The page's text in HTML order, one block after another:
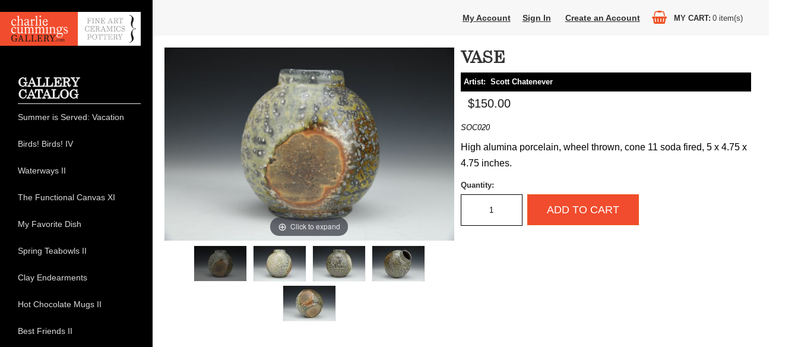
My Account Sign In Create an Account MY CART 0 item(s)
Click to expand
VASE
Artist: Scott Chatenever
$150.00
SOC020
High alumina porcelain, wheel thrown, cone 11 soda fired, 5 x 4.75 x
4.75 inches.
Quantity:
ADD TO CART
GALLERY
CATALOG
Summer is Served: Vacation
Birds! Birds! IV
Waterways II
The Functional Canvas XI
My Favorite Dish
Spring Teabowls II
Clay Endearments
Hot Chocolate Mugs II
Best Friends II